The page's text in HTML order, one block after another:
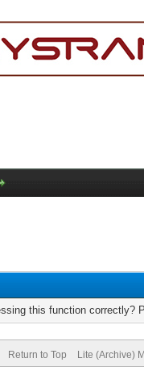
this function correctly?
Return to Top Lite (Archive)